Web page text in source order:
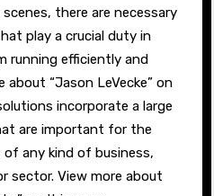
there are necessary
play a crucial duty in
running efficiently and
about “Jason LeVecke” on
incorporate a large
are important for the
of any kind of business,
sector. View more about